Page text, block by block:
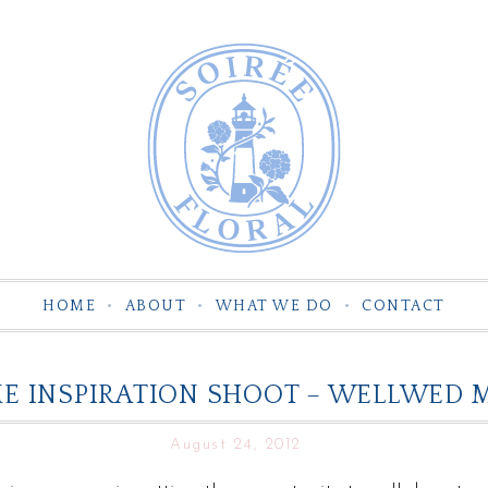
HOME ABOUT WHAT WE DO CONTACT
INSPIRATION SHOOT – WELLWED
August 24, 2012